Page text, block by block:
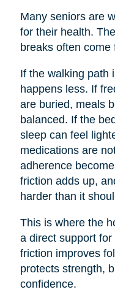
Many seniors are
for their health.
breaks often
If the walking path
happens less. If
are buried, meals
balanced. If the
sleep can feel
medications are
adherence
friction adds up,
harder than it
This is where the
a direct support
friction improves
protects strength,
confidence.